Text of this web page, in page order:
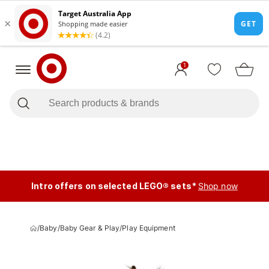
1
Intro offers on selected LEGO® sets* Shop now
/Baby/Baby Gear & Play/Play Equipment